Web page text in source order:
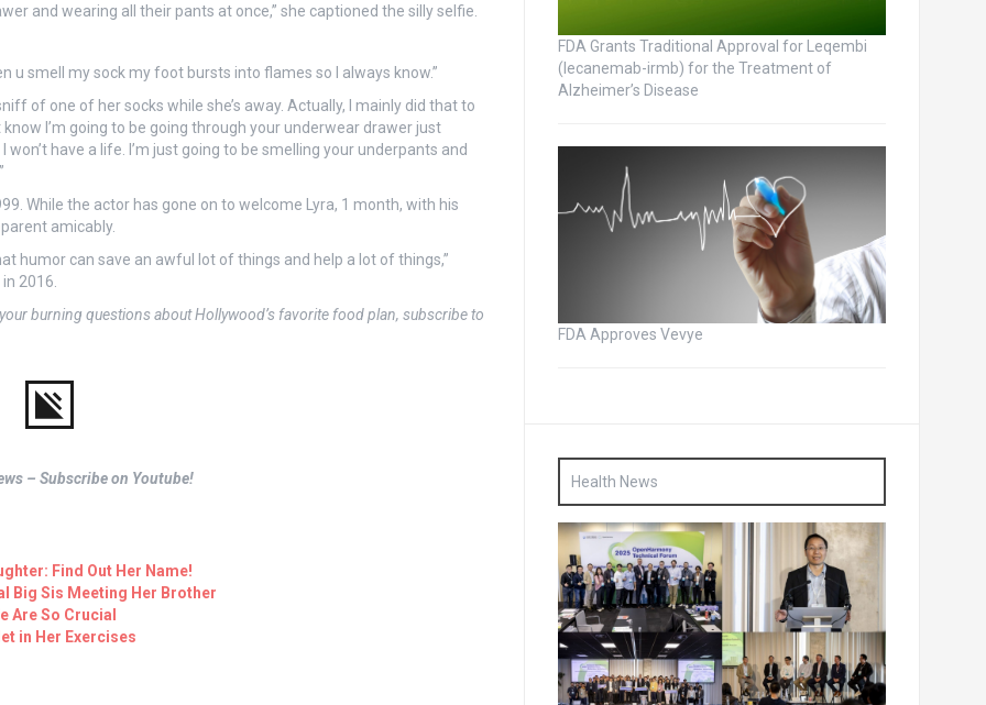
and wearing all their pants at once,” she captioned the silly selfie.
u smell my sock my foot bursts into flames so I always know.”
of one of her socks while she’s away. Actually, I mainly did that to
I’m going to be going through your underwear drawer just
won’t have a life. I’m just going to be smelling your underpants and
While the actor has gone on to welcome Lyra, 1 month, with his
amicably.
humor can save an awful lot of things and help a lot of things,”
2016.
burning questions about Hollywood’s favorite food plan, subscribe to
– Subscribe on Youtube!
Find Out Her Name!
Big Sis Meeting Her Brother
Are So Crucial
in Her Exercises
FDA Grants Traditional Approval for Leqembi
(lecanemab-irmb) for the Treatment of
Alzheimer’s Disease
FDA Approves Vevye
Health News